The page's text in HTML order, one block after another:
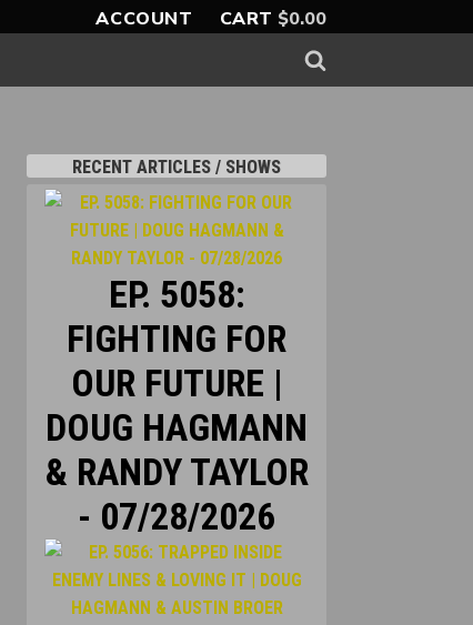
ACCOUNT CART $0.00
RECENT ARTICLES / SHOWS
EP. 5058:
FIGHTING FOR
OUR FUTURE |
DOUG HAGMANN
& RANDY TAYLOR
- 07/28/2026